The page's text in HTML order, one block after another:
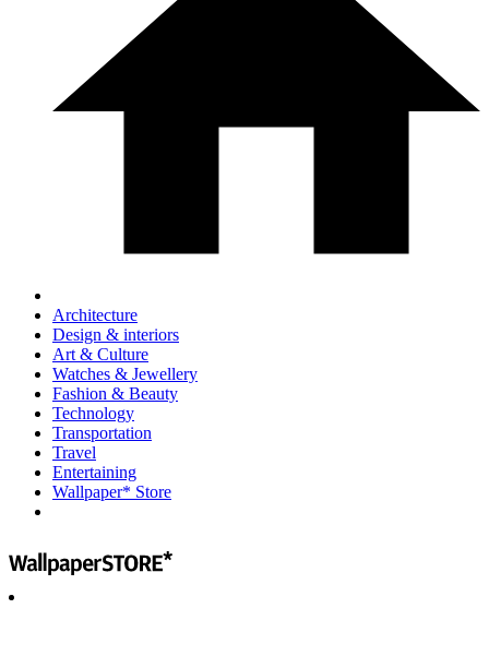
Architecture
Design & interiors
Art & Culture
Watches & Jewellery
Fashion & Beauty
Technology
Transportation
Travel
Entertaining
Wallpaper* Store